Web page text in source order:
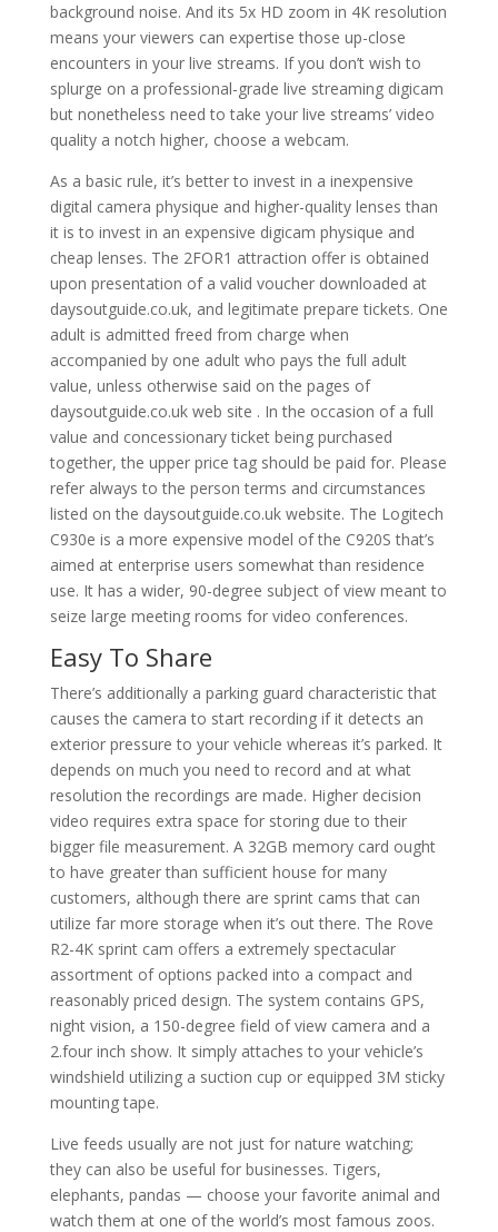
background noise. And its 5x HD zoom in 4K resolution
means your viewers can expertise those up-close
encounters in your live streams. If you don’t wish to
splurge on a professional-grade live streaming digicam
but nonetheless need to take your live streams’ video
quality a notch higher, choose a webcam.
As a basic rule, it’s better to invest in a inexpensive
digital camera physique and higher-quality lenses than
it is to invest in an expensive digicam physique and
cheap lenses. The 2FOR1 attraction offer is obtained
upon presentation of a valid voucher downloaded at
daysoutguide.co.uk, and legitimate prepare tickets. One
adult is admitted freed from charge when
accompanied by one adult who pays the full adult
value, unless otherwise said on the pages of
daysoutguide.co.uk web site . In the occasion of a full
value and concessionary ticket being purchased
together, the upper price tag should be paid for. Please
refer always to the person terms and circumstances
listed on the daysoutguide.co.uk website. The Logitech
C930e is a more expensive model of the C920S that’s
aimed at enterprise users somewhat than residence
use. It has a wider, 90-degree subject of view meant to
seize large meeting rooms for video conferences.
Easy To Share
There’s additionally a parking guard characteristic that
causes the camera to start recording if it detects an
exterior pressure to your vehicle whereas it’s parked. It
depends on much you need to record and at what
resolution the recordings are made. Higher decision
video requires extra space for storing due to their
bigger file measurement. A 32GB memory card ought
to have greater than sufficient house for many
customers, although there are sprint cams that can
utilize far more storage when it’s out there. The Rove
R2-4K sprint cam offers a extremely spectacular
assortment of options packed into a compact and
reasonably priced design. The system contains GPS,
night vision, a 150-degree field of view camera and a
2.four inch show. It simply attaches to your vehicle’s
windshield utilizing a suction cup or equipped 3M sticky
mounting tape.
Live feeds usually are not just for nature watching;
they can also be useful for businesses. Tigers,
elephants, pandas — choose your favorite animal and
watch them at one of the world’s most famous zoos.